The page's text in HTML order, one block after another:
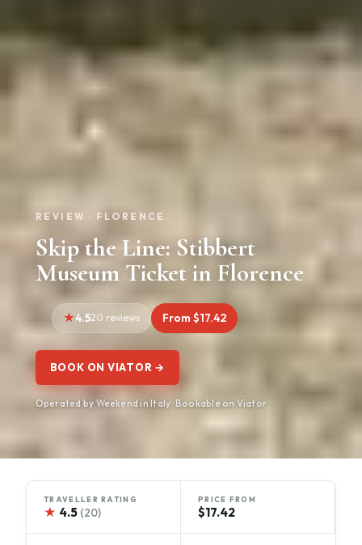
REVIEW · FLORENCE
Skip the Line: Stibbert
Museum Ticket in Florence
4.520 reviews From $17.42
BOOK ON VIATOR →
Operated by Weekend in Italy · Bookable on Viator
TRAVELLER RATING
★ 4.5 (20)
PRICE FROM
$17.42